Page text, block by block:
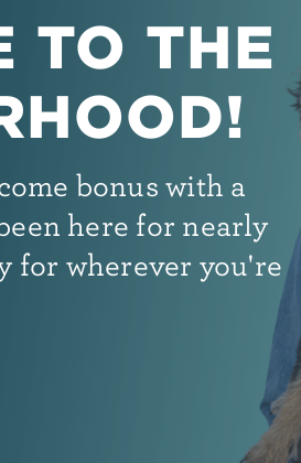
TO THE
bonus with a
here for nearly
for wherever you're